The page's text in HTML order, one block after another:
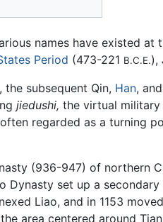
names have existed at
Period (473-221 B.C.E.),
subsequent Qin, Han,
jiedushi, the virtual
regarded as a turning
(936-947) of northern
Dynasty set up a
Liao, and in 1153
area centered around